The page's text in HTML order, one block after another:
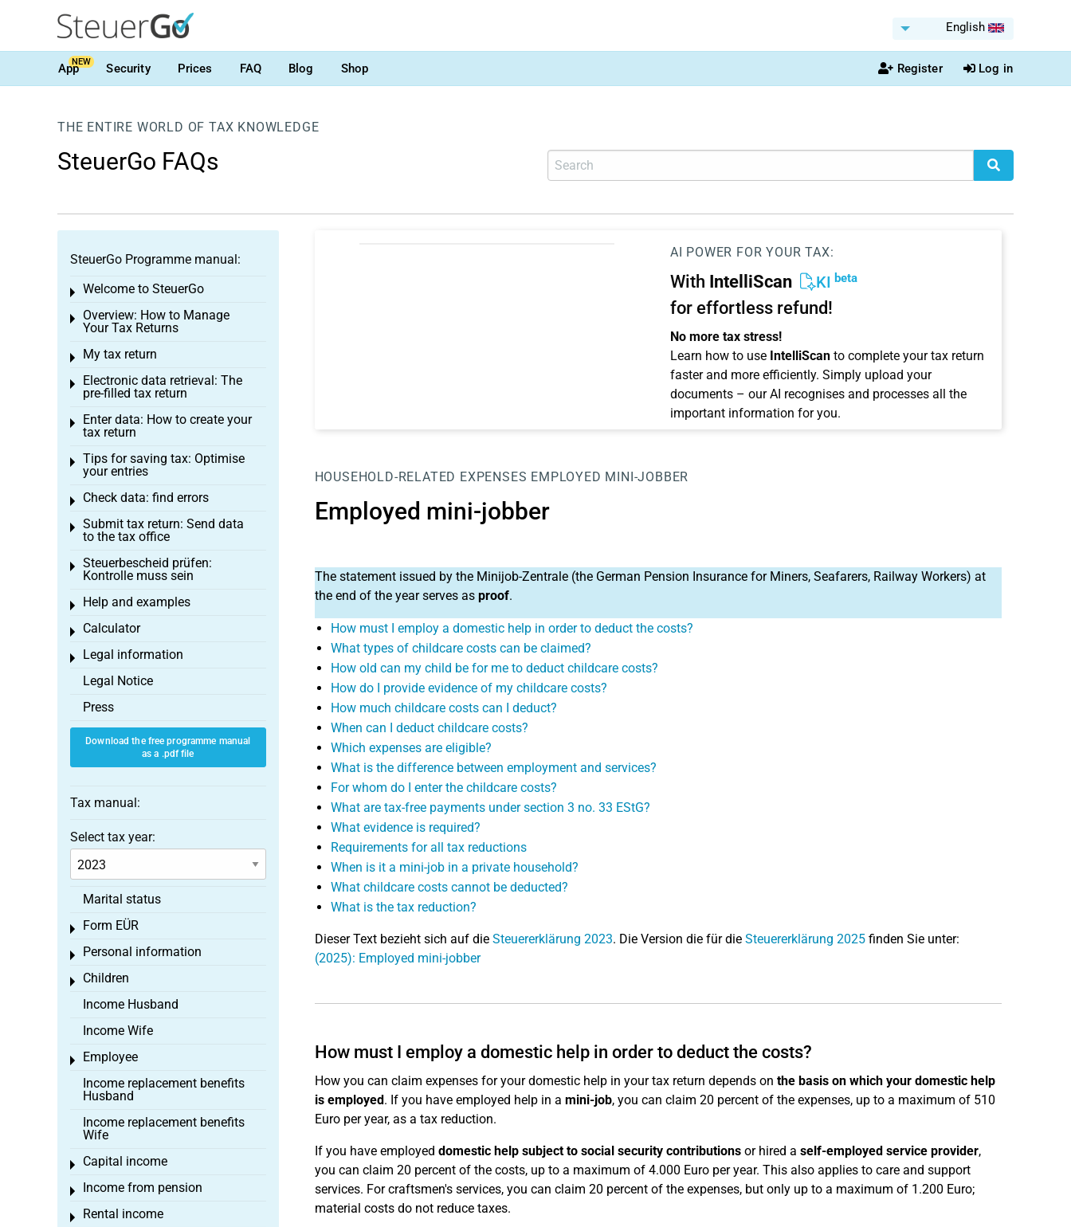
English
AppNEW Security Prices FAQ Blog Shop Register Log in
THE ENTIRE WORLD OF TAX KNOWLEDGE
SteuerGo FAQs
AI POWER FOR YOUR TAX:
With IntelliScan KI beta
for effortless refund!
No more tax stress!
Learn how to use IntelliScanto complete your tax return
faster and more efficiently. Simply upload your
documents – our AI recognises and processes all the
important information for you.
HOUSEHOLD-RELATED EXPENSES EMPLOYED MINI-JOBBER
Employed mini-jobber
The statement issued by the Minijob-Zentrale (the German Pension Insurance for Miners, Seafarers, Railway Workers) at
the end of the year serves as proof.
How must I employ a domestic help in order to deduct the costs?
What types of childcare costs can be claimed?
How old can my child be for me to deduct childcare costs?
How do I provide evidence of my childcare costs?
How much childcare costs can I deduct?
When can I deduct childcare costs?
Which expenses are eligible?
What is the difference between employment and services?
For whom do I enter the childcare costs?
What are tax-free payments under section 3 no. 33 EStG?
What evidence is required?
Requirements for all tax reductions
When is it a mini-job in a private household?
What childcare costs cannot be deducted?
What is the tax reduction?
Dieser Text bezieht sich auf die Steuererklärung 2023. Die Version die für die Steuererklärung 2025finden Sie unter:
(2025): Employed mini-jobber
How must I employ a domestic help in order to deduct the costs?
How you can claim expenses for your domestic help in your tax return depends on the basis on which your domestic help
is employed. If you have employed help in a mini-job, you can claim 20 percent of the expenses, up to a maximum of 510
Euro per year, as a tax reduction.
If you have employed domestic help subject to social security contributionsor hired a self-employed service provider,
you can claim 20 percent of the costs, up to a maximum of 4.000 Euro per year. This also applies to care and support
services. For craftsmen's services, you can claim 20 percent of the expenses, but only up to a maximum of 1.200 Euro;
material costs do not reduce taxes.
SteuerGo Programme manual:
Welcome to SteuerGo
Toggle menu
Overview: How to Manage
Your Tax Returns
Toggle menu
My tax return
Toggle menu
Electronic data retrieval: The
pre-filled tax return
Toggle menu
Enter data: How to create your
tax return
Toggle menu
Tips for saving tax: Optimise
your entries
Toggle menu
Check data: find errors
Toggle menu
Submit tax return: Send data
to the tax office
Toggle menu
Steuerbescheid prüfen:
Kontrolle muss sein
Toggle menu
Help and examples
Toggle menu
Calculator
Toggle menu
Legal information
Toggle menu
Legal Notice
Press
Download the free programme manual
as a .pdf file
Tax manual:
Select tax year:
Marital status
Form EÜR
Toggle menu
Personal information
Toggle menu
Children
Toggle menu
Income Husband
Income Wife
Employee
Toggle menu
Income replacement benefits
Husband
Income replacement benefits
Wife
Capital income
Toggle menu
Income from pension
Toggle menu
Rental income
Toggle menu